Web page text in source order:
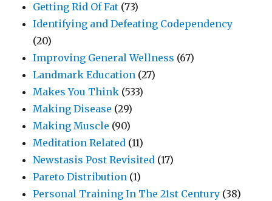
Getting Rid Of Fat (73)
Identifying and Defeating Codependency
(20)
Improving General Wellness (67)
Landmark Education (27)
Makes You Think (533)
Making Disease (29)
Making Muscle (90)
Meditation Related (11)
Newstasis Post Revisited (17)
Pareto Distribution (1)
Personal Training In The 21st Century (38)